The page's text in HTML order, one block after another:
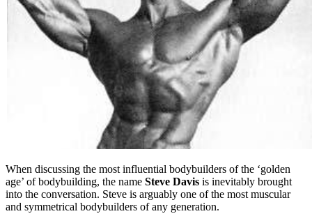
When discussing the most influential bodybuilders of the ‘golden
age’ of bodybuilding, the name Steve Davis is inevitably brought
into the conversation. Steve is arguably one of the most muscular
and symmetrical bodybuilders of any generation.